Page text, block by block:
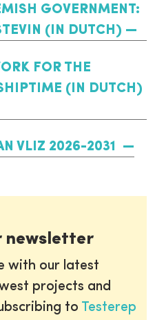
GOVERNMENT:
(IN DUTCH)
FOR THE
(IN DUTCH)
VLIZ 2026-2031
newsletter
with our latest
projects and
to Testerep